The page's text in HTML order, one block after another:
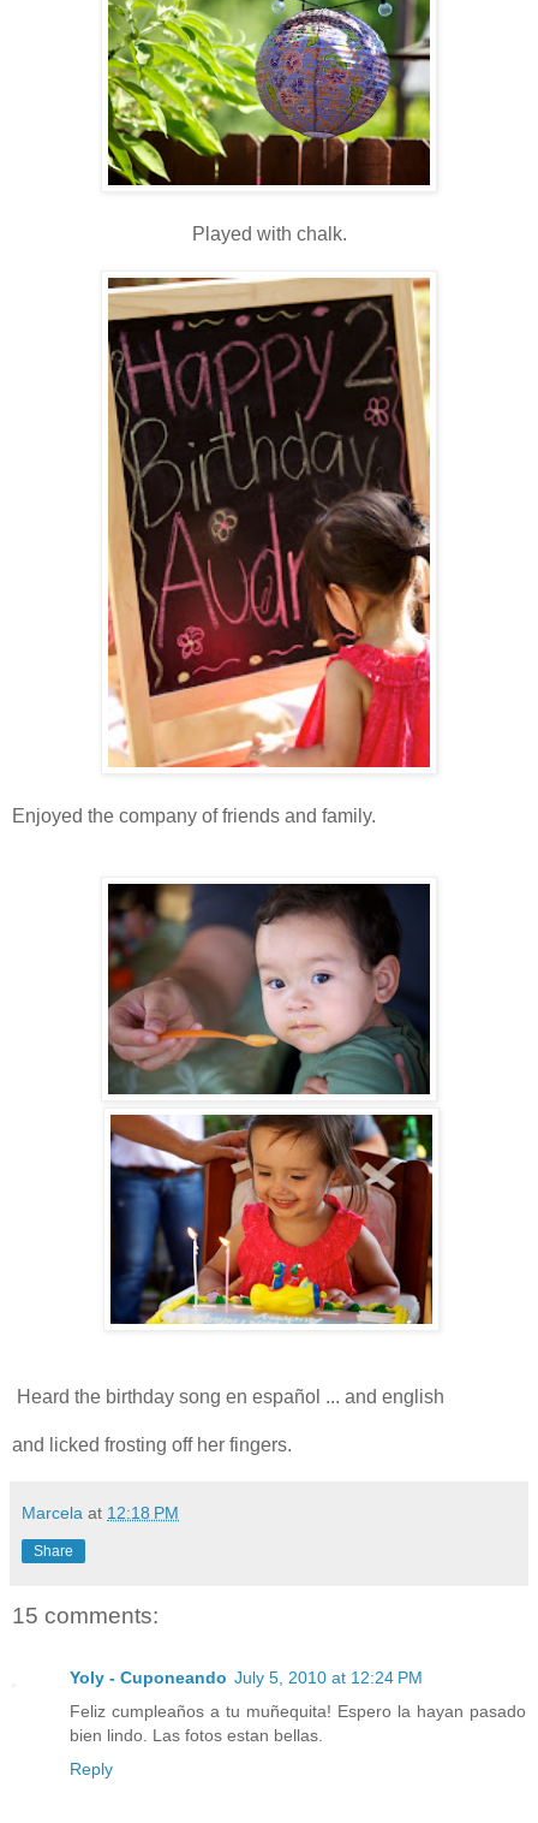
Played with chalk.
Enjoyed the company of friends and family.
Heard the birthday song en español ... and english
and licked frosting off her fingers.
Marcela at 12:18 PM
Share
15 comments:
Yoly - Cuponeando July 5, 2010 at 12:24 PM
Feliz cumpleaños a tu muñequita! Espero la hayan pasado
bien lindo. Las fotos estan bellas.
Reply